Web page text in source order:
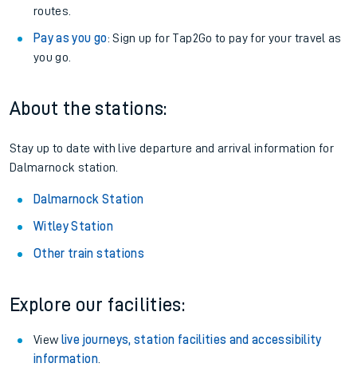
routes.
Pay as you go: Sign up for Tap2Go to pay for your travel as
you go.
About the stations:
Stay up to date with live departure and arrival information for
Dalmarnock station.
Dalmarnock Station
Witley Station
Other train stations
Explore our facilities:
View live journeys, station facilities and accessibility
information.